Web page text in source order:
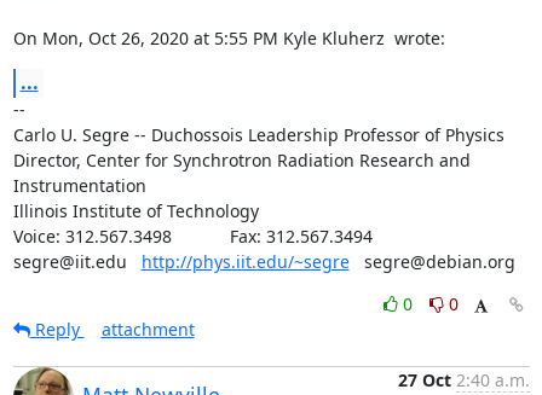
On Mon, Oct 26, 2020 at 5:55 PM Kyle Kluherz wrote:
...
--
Carlo U. Segre -- Duchossois Leadership Professor of Physics
Director, Center for Synchrotron Radiation Research and
Instrumentation
Illinois Institute of Technology
Voice: 312.567.3498            Fax: 312.567.3494
segre@iit.edu http://phys.iit.edu/~segre
   segre@debian.org
0
0
Reply
attachment
27 Oct 2:40 a.m.